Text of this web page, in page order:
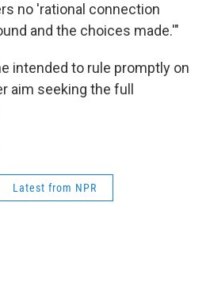
no 'rational connection
and the choices made.'"
intended to rule promptly on
aim seeking the full
Latest from NPR